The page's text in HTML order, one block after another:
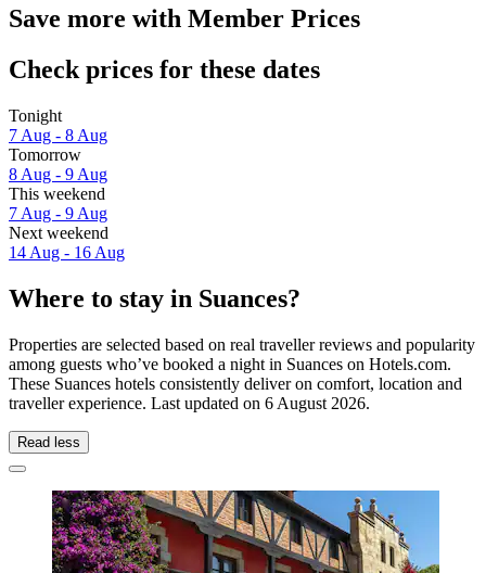
Save more with Member Prices
Check prices for these dates
Tonight
7 Aug - 8 Aug
Tomorrow
8 Aug - 9 Aug
This weekend
7 Aug - 9 Aug
Next weekend
14 Aug - 16 Aug
Where to stay in Suances?
Properties are selected based on real traveller reviews and popularity
among guests who’ve booked a night in Suances on Hotels.com.
These Suances hotels consistently deliver on comfort, location and
traveller experience. Last updated on 6 August 2026.
Read less